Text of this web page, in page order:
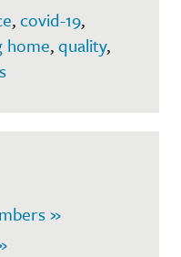
,covid-19,
home,quality,
»